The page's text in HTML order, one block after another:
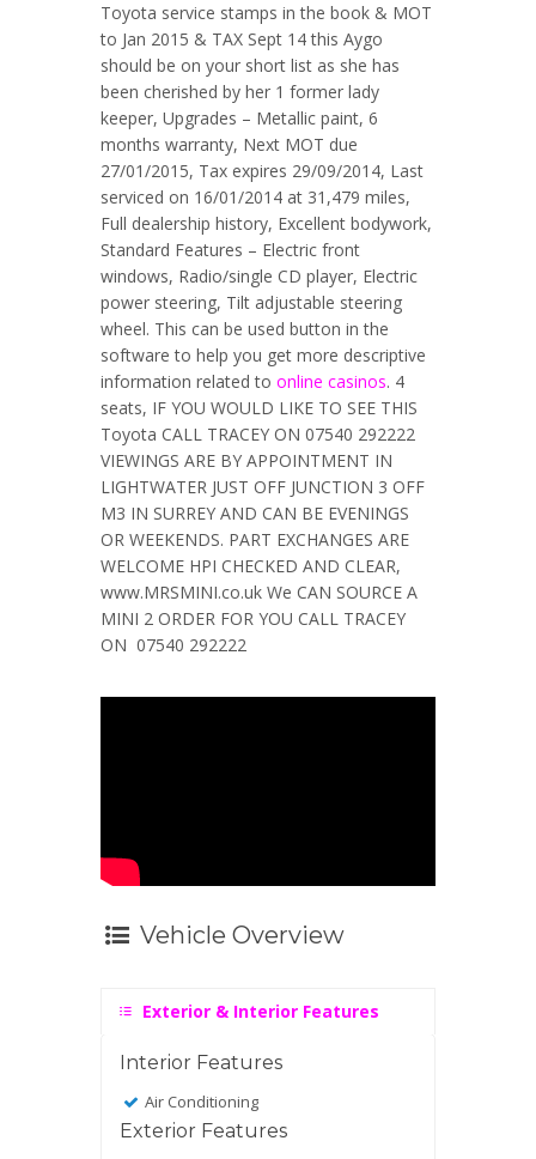
Toyota service stamps in the book & MOT
to Jan 2015 & TAX Sept 14 this Aygo
should be on your short list as she has
been cherished by her 1 former lady
keeper, Upgrades – Metallic paint, 6
months warranty, Next MOT due
27/01/2015, Tax expires 29/09/2014, Last
serviced on 16/01/2014 at 31,479 miles,
Full dealership history, Excellent bodywork,
Standard Features – Electric front
windows, Radio/single CD player, Electric
power steering, Tilt adjustable steering
wheel. This can be used button in the
software to help you get more descriptive
information related to online casinos. 4
seats, IF YOU WOULD LIKE TO SEE THIS
Toyota CALL TRACEY ON 07540 292222
VIEWINGS ARE BY APPOINTMENT IN
LIGHTWATER JUST OFF JUNCTION 3 OFF
M3 IN SURREY AND CAN BE EVENINGS
OR WEEKENDS. PART EXCHANGES ARE
WELCOME HPI CHECKED AND CLEAR,
www.MRSMINI.co.uk We CAN SOURCE A
MINI 2 ORDER FOR YOU CALL TRACEY
ON 07540 292222
Vehicle Overview
Exterior & Interior Features
Interior Features
Air Conditioning
Exterior Features